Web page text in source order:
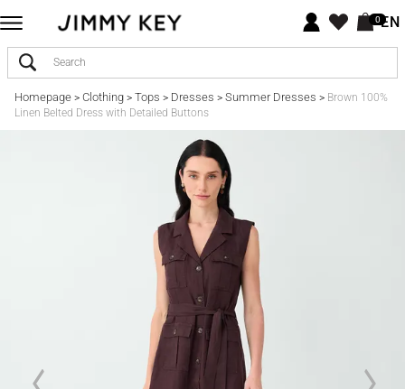
0EN
Homepage> Clothing> Tops > Dresses > Summer Dresses > Brown 100%
Linen Belted Dress with Detailed Buttons